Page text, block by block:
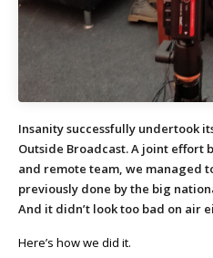
Insanity successfully undertook
Outside Broadcast. A joint
and remote team, we managed
previously done by the big
And it didn’t look too bad on air
Here’s how we did it.